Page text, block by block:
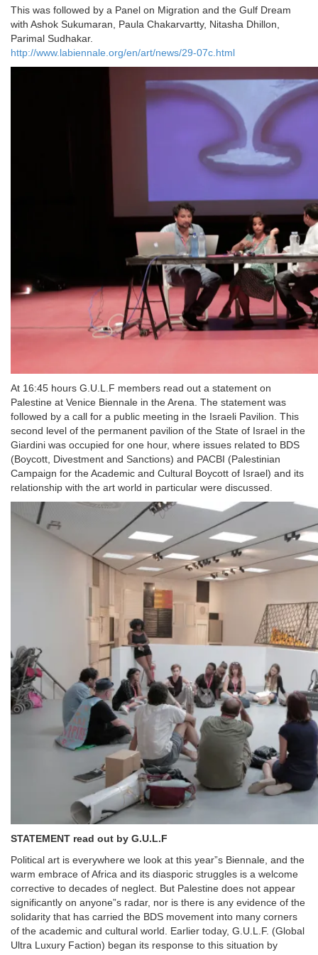
This was followed by a Panel on Migration and the Gulf Dream
with Ashok Sukumaran, Paula Chakarvartty, Nitasha Dhillon,
Parimal Sudhakar.
http://www.labiennale.org/en/art/news/29-07c.html
At 16:45 hours G.U.L.F members read out a statement on
Palestine at Venice Biennale in the Arena. The statement was
followed by a call for a public meeting in the Israeli Pavilion. This
second level of the permanent pavilion of the State of Israel in the
Giardini was occupied for one hour, where issues related to BDS
(Boycott, Divestment and Sanctions) and PACBI (Palestinian
Campaign for the Academic and Cultural Boycott of Israel) and its
relationship with the art world in particular were discussed.
STATEMENT read out by G.U.L.F
Political art is everywhere we look at this year”s Biennale, and the
warm embrace of Africa and its diasporic struggles is a welcome
corrective to decades of neglect. But Palestine does not appear
significantly on anyone”s radar, nor is there is any evidence of the
solidarity that has carried the BDS movement into many corners
of the academic and cultural world. Earlier today, G.U.L.F. (Global
Ultra Luxury Faction) began its response to this situation by